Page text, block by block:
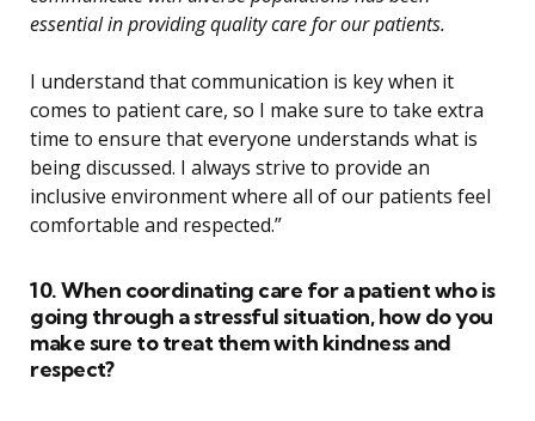
essential in providing quality care for our patients.
I understand that communication is key when it
comes to patient care, so I make sure to take extra
time to ensure that everyone understands what is
being discussed. I always strive to provide an
inclusive environment where all of our patients feel
comfortable and respected.”
10. When coordinating care for a patient who is
going through a stressful situation, how do you
make sure to treat them with kindness and
respect?